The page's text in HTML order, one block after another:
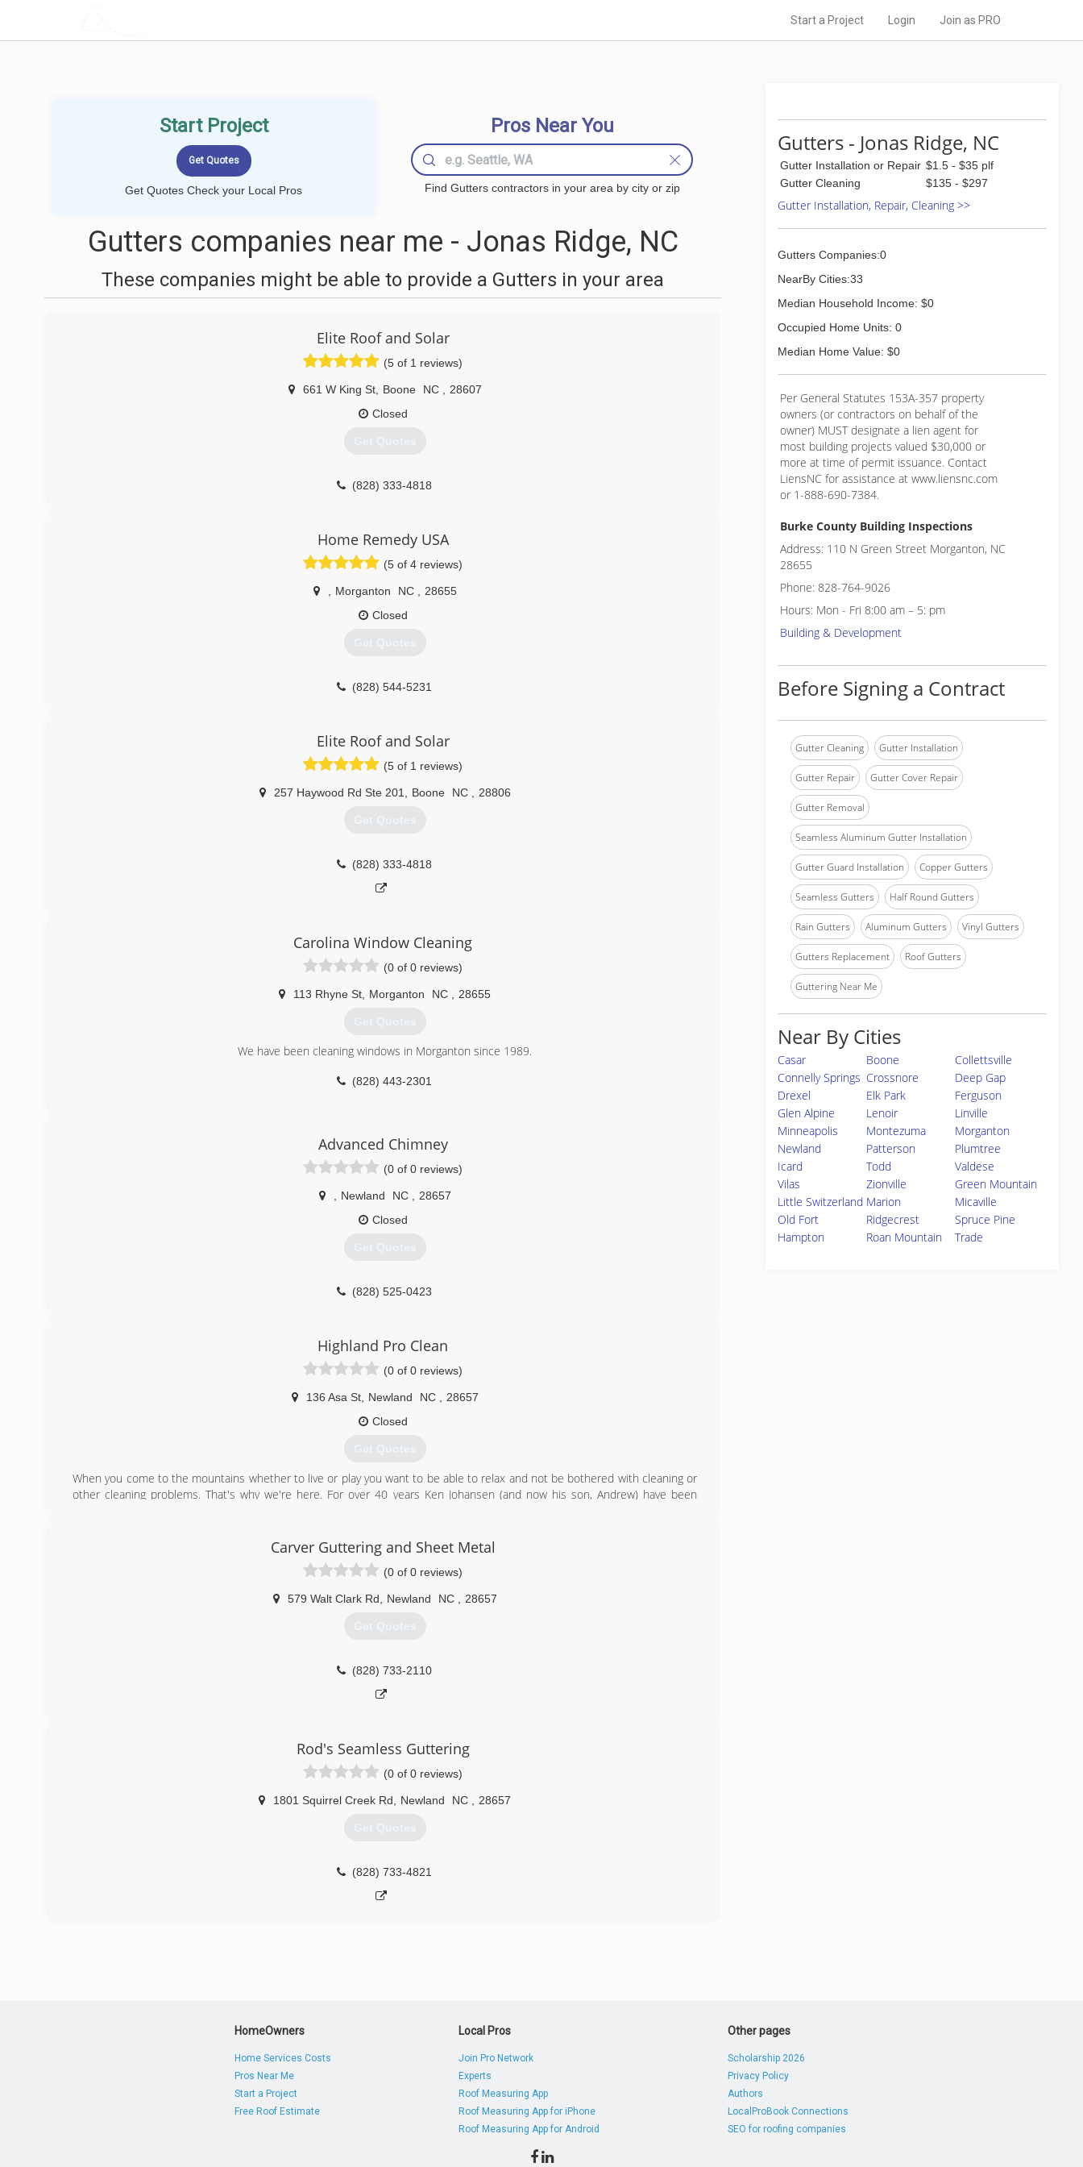
Start a Project Login Join as PRO
Start Project
Get Quotes Check your Local Pros
Pros Near You
Find Gutters contractors in your area by city or zip
Gutters companies near me - Jonas Ridge, NC
These companies might be able to provide a Gutters in your area
Elite Roof and Solar
(5 of 1 reviews)
661 W King St, Boone NC
28607
Closed
Get Quotes
(828) 333-4818
Home Remedy USA
(5 of 4 reviews)
Morganton NC
28655
Closed
Get Quotes
(828) 544-5231
Elite Roof and Solar
(5 of 1 reviews)
257 Haywood Rd Ste 201 Boone NC 28806
Get Quotes
(828) 333-4818
Carolina Window Cleaning
(0 of 0 reviews)
113 Rhyne St Morganton NC 28655
Get Quotes
We have been cleaning windows in Morganton since 1989.
(828) 443-2301
Advanced Chimney
(0 of 0 reviews)
Newland NC
28657
Closed
Get Quotes
(828) 525-0423
Highland Pro Clean
(0 of 0 reviews)
136 Asa St, Newland NC
28657
Closed
Get Quotes
When you come to the mountains whether to live or play you want to be able to relax and not be bothered with cleaning or
other cleaning problems. That's why we're here. For over 40 years Ken Johansen (and now his son, Andrew) have been
based on honesty, reliability and quality work. Your satisfaction has and always will be our number one priority.
(828) 733-5089
Carver Guttering and Sheet Metal
(0 of 0 reviews)
579 Walt Clark Rd Newland NC 28657
Get Quotes
(828) 733-2110
Rod's Seamless Guttering
(0 of 0 reviews)
1801 Squirrel Creek Rd Newland NC 28657
Get Quotes
(828) 733-4821
Gutters - Jonas Ridge, NC
Gutter Installation or Repair $1.5 - $35 plf
Gutter Cleaning
$135 - $297
Gutter Installation, Repair, Cleaning >>
Gutters Companies:0
NearBy Cities:33
Median Household Income: $0
Occupied Home Units: 0
Median Home Value: $0
Per General Statutes 153A-357 property
owners (or contractors on behalf of the
owner) MUST designate a lien agent for
most building projects valued $30,000 or
more at time of permit issuance. Contact
LiensNC for assistance at www.liensnc.com
or 1-888-690-7384.
Burke County Building Inspections
Address: 110 N Green Street Morganton, NC
28655
Phone: 828-764-9026
Hours: Mon - Fri 8:00 am – 5: pm
Building & Development
Before Signing a Contract
Gutter Cleaning Gutter Installation
Gutter Repair Gutter Cover Repair
Gutter Removal
Seamless Aluminum Gutter Installation
Gutter Guard Installation Copper Gutters
Seamless Gutters Half Round Gutters
Rain Gutters Aluminum Gutters Vinyl Gutters
Gutters Replacement Roof Gutters
Guttering Near Me
Near By Cities
Casar Boone
Collettsville
Connelly Springs Crossnore
Deep Gap
Drexel
Elk Park
Ferguson
Glen Alpine
Lenoir
Linville
Minneapolis
Montezuma
Morganton
Newland
Patterson
Plumtree
Icard
Todd
Valdese
Vilas
Zionville
Green Mountain
Little Switzerland Marion
Micaville
Old Fort
Ridgecrest
Spruce Pine
Hampton
Roan Mountain Trade
HomeOwners
Home Services Costs
Pros Near Me
Start a Project
Free Roof Estimate
Local Pros
Join Pro Network
Experts
Roof Measuring App
Roof Measuring App for iPhone
Roof Measuring App for Android
Other pages
Scholarship 2026
Privacy Policy
Authors
LocalProBook Connections
SEO for roofing companies